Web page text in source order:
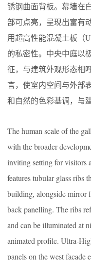
锈钢曲面背板。幕墙在
部可点亮，呈现出富有
用超高性能混凝土板（
的私密性。中央中庭以
征，与建筑外观形态相
言，使室内空间与外部
和自然的色彩基调，与
The human scale of the
with the broader
inviting setting for visitors
features tubular glass ribs
building, alongside mirror-
back panelling. The ribs
and can be illuminated at
animated profile. Ultra-
panels on the west facade